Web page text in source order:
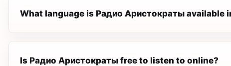
What language is Радио Аристократы available
Is Радио Аристократы free to listen to online?